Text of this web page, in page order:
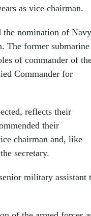
as vice chairman.
the nomination of Navy
The former submarine
of commander of
Commander for
reflects their
their
chairman and, like
secretary.
military assistant